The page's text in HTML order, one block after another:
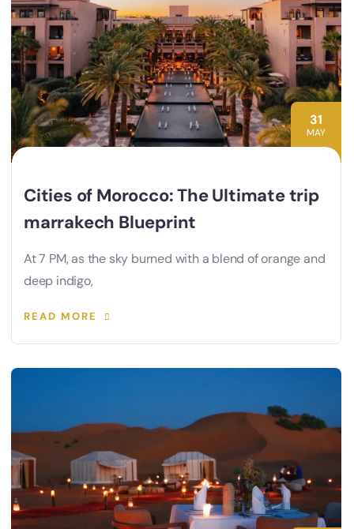
31
MAY
Cities of Morocco: The Ultimate trip
marrakech Blueprint
At 7 PM, as the sky burned with a blend of orange and
deep indigo,
READ MORE